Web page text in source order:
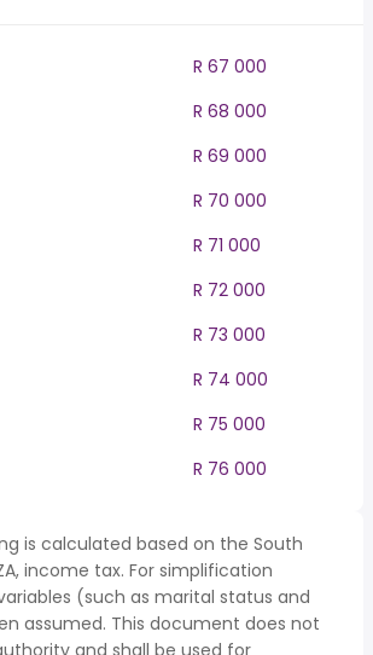
R 67 000
R 68 000
R 69 000
R 70 000
R 71 000
R 72 000
R 73 000
R 74 000
R 75 000
R 76 000
is calculated based on the South
income tax. For simplification
(such as marital status and
assumed. This document does not
and shall be used for